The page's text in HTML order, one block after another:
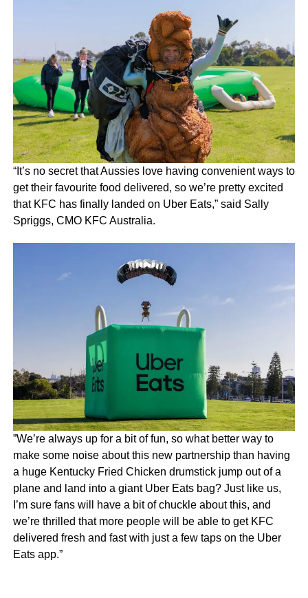
“It’s no secret that Aussies love having convenient ways to
get their favourite food delivered, so we’re pretty excited
that KFC has finally landed on Uber Eats,” said Sally
Spriggs, CMO KFC Australia.
”We’re always up for a bit of fun, so what better way to
make some noise about this new partnership than having
a huge Kentucky Fried Chicken drumstick jump out of a
plane and land into a giant Uber Eats bag? Just like us,
I’m sure fans will have a bit of chuckle about this, and
we’re thrilled that more people will be able to get KFC
delivered fresh and fast with just a few taps on the Uber
Eats app.”